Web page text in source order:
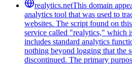
realytics.netThis domain
analytics tool that was used to
websites. The script found on
service called "realytics," which
includes standard analytics
nothing beyond logging that the
discontinued. The primary